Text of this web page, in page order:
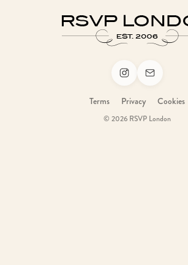
Terms Privacy Cookies
© 2026 RSVP London